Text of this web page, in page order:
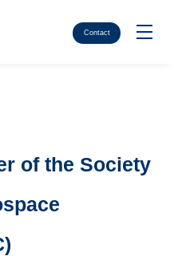
Contact
of the Society